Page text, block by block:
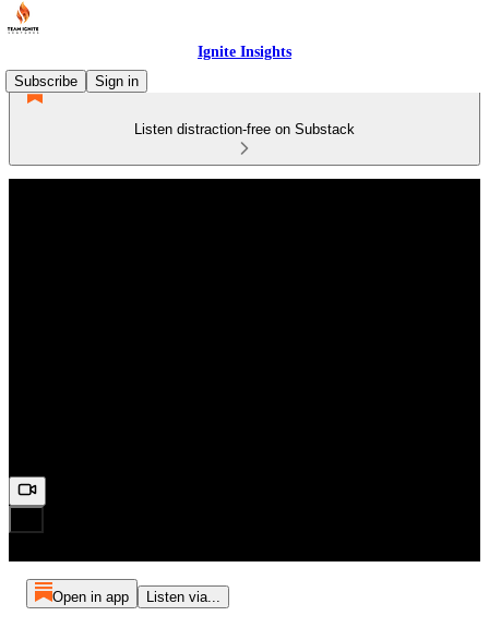
Ignite Insights
Subscribe
Sign in
Listen distraction-free on Substack
Open in app Listen via...